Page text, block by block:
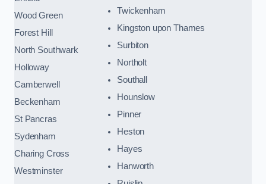
Wood Green
Forest Hill
North Southwark
Holloway
Camberwell
Beckenham
St Pancras
Sydenham
Charing Cross
Westminster
Twickenham
Kingston upon Thames
Surbiton
Northolt
Southall
Hounslow
Pinner
Heston
Hayes
Hanworth